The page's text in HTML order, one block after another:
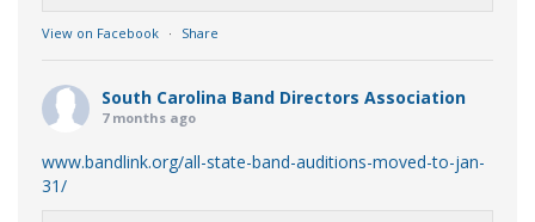
View on Facebook · Share
South Carolina Band Directors Association
7 months ago
www.bandlink.org/all-state-band-auditions-moved-to-jan-
31/